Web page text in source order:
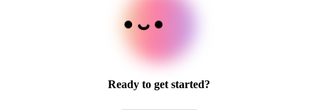
Ready to get started?